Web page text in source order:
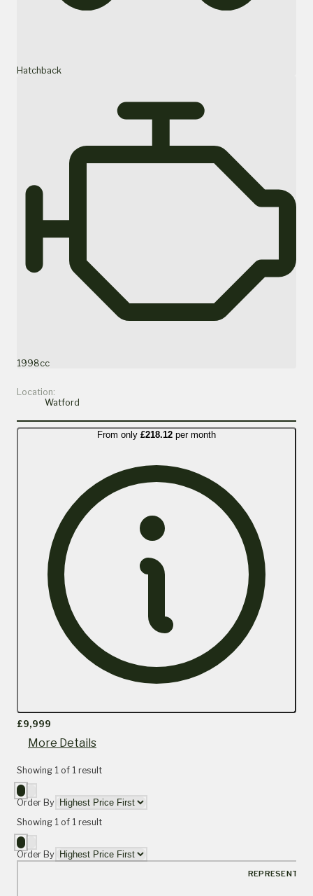
Hatchback
1998cc
Location:
Watford
From only £218.12 per month
£9,999
More Details
Showing 1 of 1 result
Order By
Showing 1 of 1 result
Order By